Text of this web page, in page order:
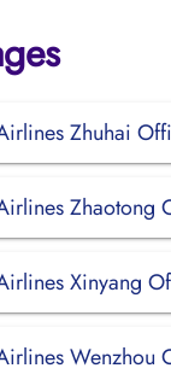
Zhuhai
Zhaotong
Xinyang
Wenzhou